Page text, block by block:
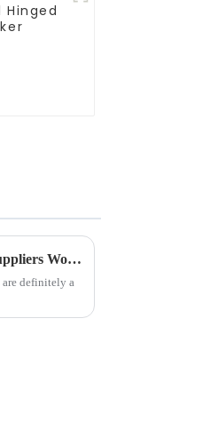
Hinged
Unlocking Quality: A Guide to Finding the Best Lip Ring Suppliers Worldwide
definitely a